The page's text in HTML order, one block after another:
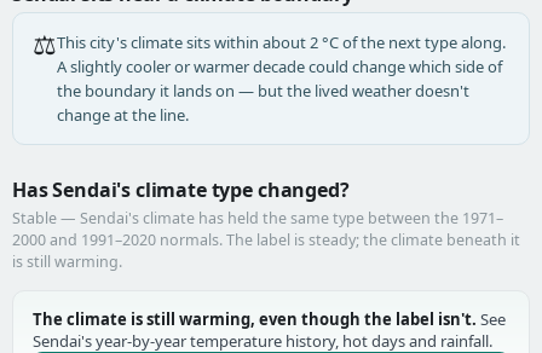
⚖️This city's climate sits within about 2 °C of the next type along.
A slightly cooler or warmer decade could change which side of
the boundary it lands on — but the lived weather doesn't
change at the line.
Has Sendai's climate type changed?
Stable — Sendai's climate has held the same type between the 1971–
2000 and 1991–2020 normals. The label is steady; the climate beneath it
is still warming.
The climate is still warming, even though the label isn't. See
Sendai's year-by-year temperature history, hot days and rainfall.